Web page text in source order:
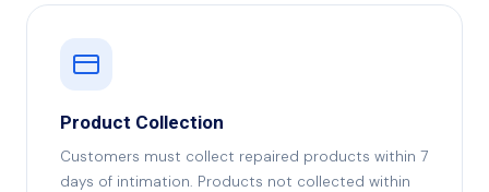
Product Collection
Customers must collect repaired products within 7
days of intimation. Products not collected within